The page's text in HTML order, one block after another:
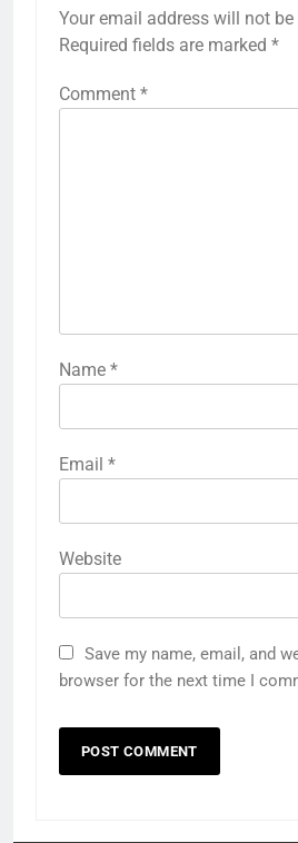
Your email address will not
Required fields are marked *
Comment *
Name *
Email *
Website
Save my name, email, and
browser for the next time I